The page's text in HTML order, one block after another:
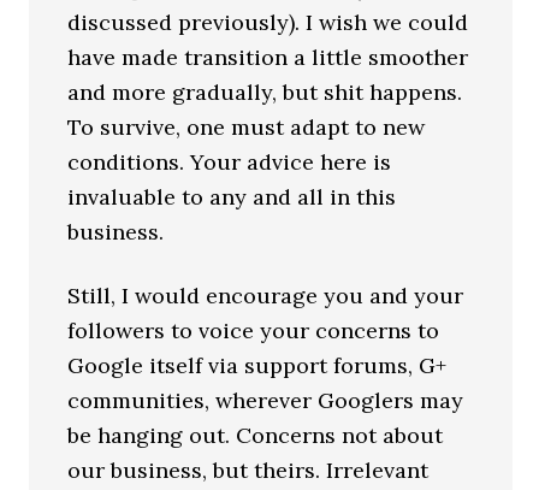
discussed previously). I wish we could
have made transition a little smoother
and more gradually, but shit happens.
To survive, one must adapt to new
conditions. Your advice here is
invaluable to any and all in this
business.
Still, I would encourage you and your
followers to voice your concerns to
Google itself via support forums, G+
communities, wherever Googlers may
be hanging out. Concerns not about
our business, but theirs. Irrelevant